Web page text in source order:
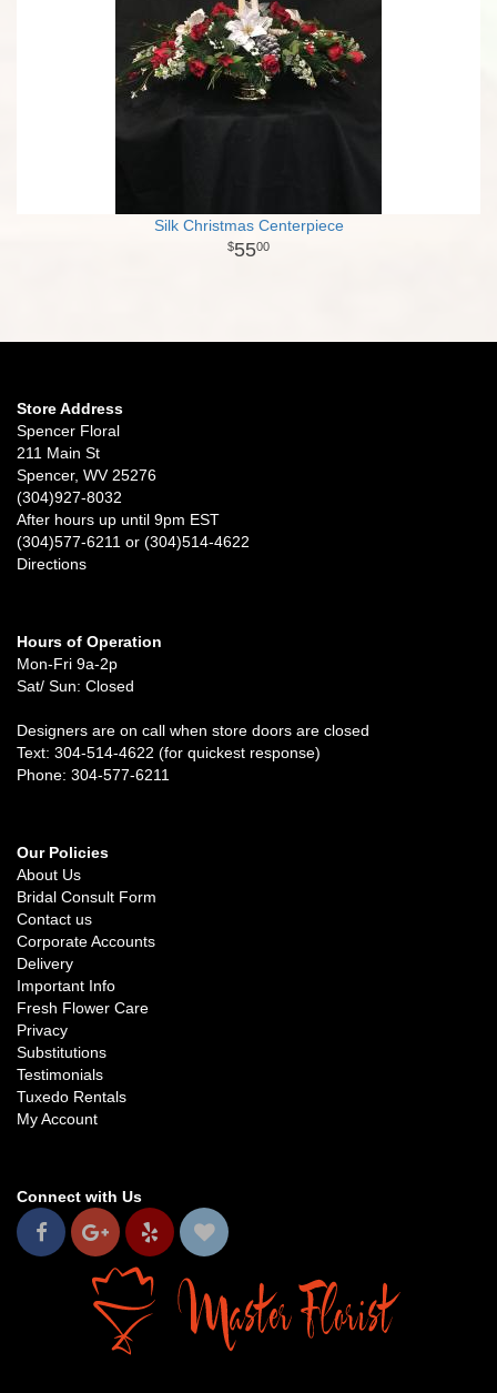
Silk Christmas Centerpiece
5500
Store Address
Spencer Floral
211 Main St
Spencer, WV 25276
(304)927-8032
After hours up until 9pm EST
(304)577-6211 or (304)514-4622
Directions
Hours of Operation
Mon-Fri 9a-2p
Sat/ Sun: Closed
Designers are on call when store doors are closed
Text: 304-514-4622 (for quickest response)
Phone: 304-577-6211
Our Policies
About Us
Bridal Consult Form
Contact us
Corporate Accounts
Delivery
Important Info
Fresh Flower Care
Privacy
Substitutions
Testimonials
Tuxedo Rentals
My Account
Connect with Us